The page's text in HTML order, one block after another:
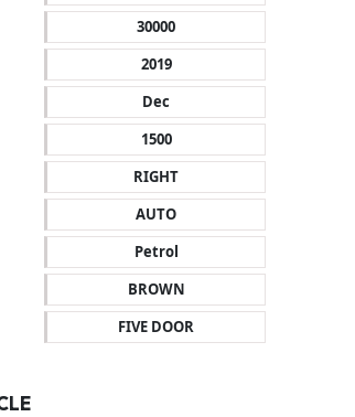
30000
2019
Dec
1500
RIGHT
AUTO
Petrol
BROWN
FIVE DOOR